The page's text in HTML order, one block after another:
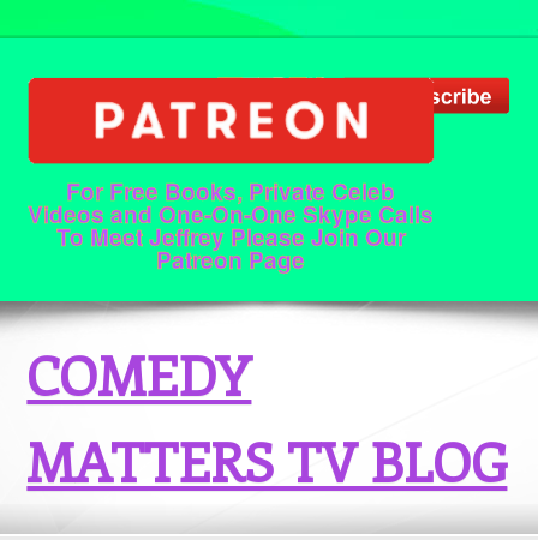
For Free Books, Private Celeb
Videos and One-On-One Skype Calls
To Meet Jeffrey Please Join Our
Patreon Page
COMEDY
MATTERS TV BLOG